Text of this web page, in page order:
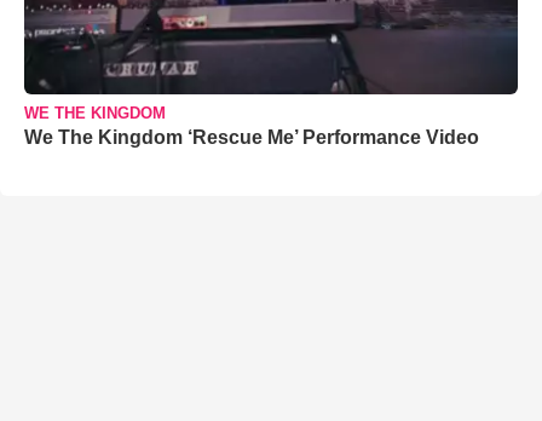
WE THE KINGDOM
We The Kingdom ‘Rescue Me’ Performance Video